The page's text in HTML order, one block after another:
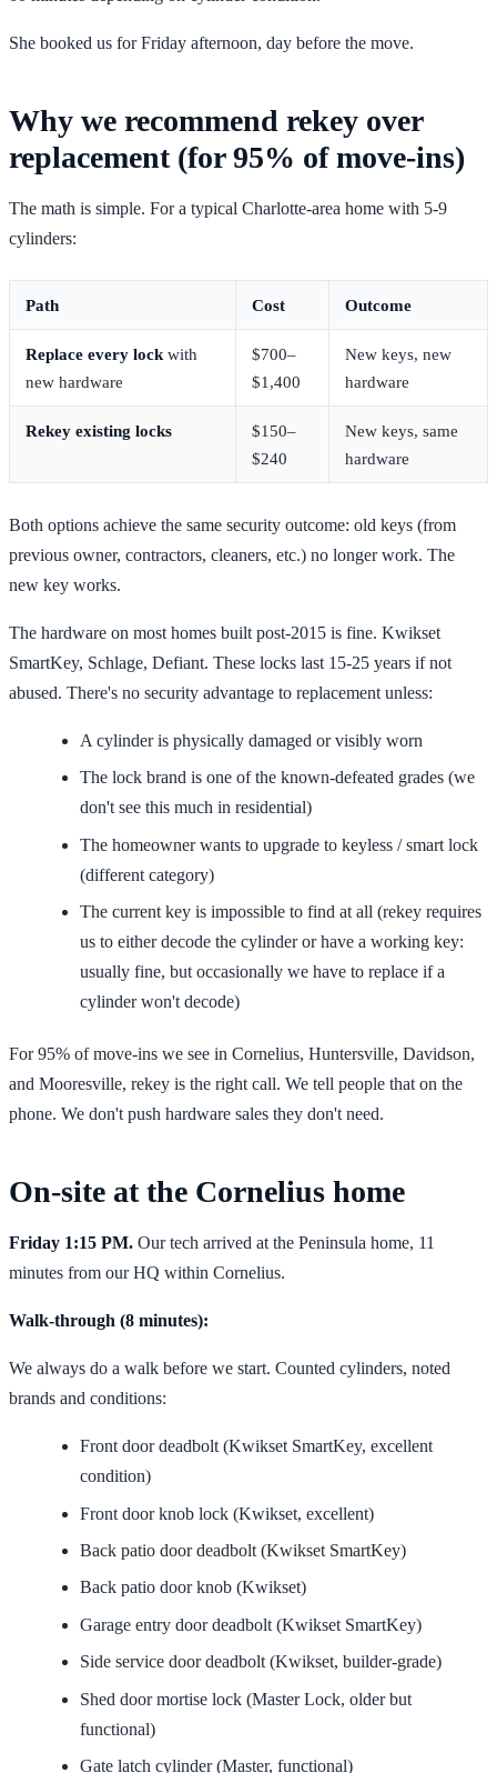
She booked us for Friday afternoon, day before the move.
Why we recommend rekey over
replacement (for 95% of move-ins)
The math is simple. For a typical Charlotte-area home with 5-9
cylinders:
Path Cost Outcome
Replace every lock with
new hardware
$700–
$1,400
New keys, new
hardware
Rekey existing locks
$150–
$240
New keys, same
hardware
Both options achieve the same security outcome: old keys (from
previous owner, contractors, cleaners, etc.) no longer work. The
new key works.
The hardware on most homes built post-2015 is fine. Kwikset
SmartKey, Schlage, Defiant. These locks last 15-25 years if not
abused. There's no security advantage to replacement unless:
A cylinder is physically damaged or visibly worn
The lock brand is one of the known-defeated grades (we
don't see this much in residential)
The homeowner wants to upgrade to keyless / smart lock
(different category)
The current key is impossible to find at all (rekey requires
us to either decode the cylinder or have a working key:
usually fine, but occasionally we have to replace if a
cylinder won't decode)
For 95% of move-ins we see in Cornelius, Huntersville, Davidson,
and Mooresville, rekey is the right call. We tell people that on the
phone. We don't push hardware sales they don't need.
On-site at the Cornelius home
Friday 1:15 PM. Our tech arrived at the Peninsula home, 11
minutes from our HQ within Cornelius.
Walk-through (8 minutes):
We always do a walk before we start. Counted cylinders, noted
brands and conditions:
Front door deadbolt (Kwikset SmartKey, excellent
condition)
Front door knob lock (Kwikset, excellent)
Back patio door deadbolt (Kwikset SmartKey)
Back patio door knob (Kwikset)
Garage entry door deadbolt (Kwikset SmartKey)
Side service door deadbolt (Kwikset, builder-grade)
Shed door mortise lock (Master Lock, older but
functional)
Gate latch cylinder (Master, functional)